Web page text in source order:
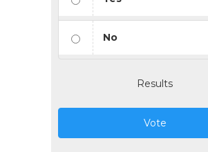
No
Results
Vote